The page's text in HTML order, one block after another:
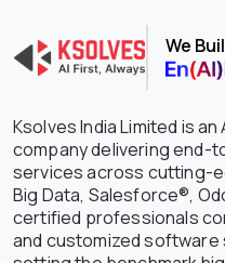
We
Ksolves India Limited is
company delivering end-
services across cutting-
Big Data, Salesforce®,
certified professionals
and customized